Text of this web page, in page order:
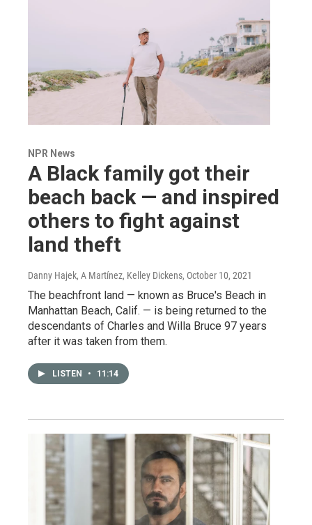
NPR News
A Black family got their
beach back — and inspired
others to fight against
land theft
Danny Hajek, A Martínez, Kelley Dickens, October 10, 2021
The beachfront land — known as Bruce's Beach in
Manhattan Beach, Calif. — is being returned to the
descendants of Charles and Willa Bruce 97 years
after it was taken from them.
LISTEN • 11:14